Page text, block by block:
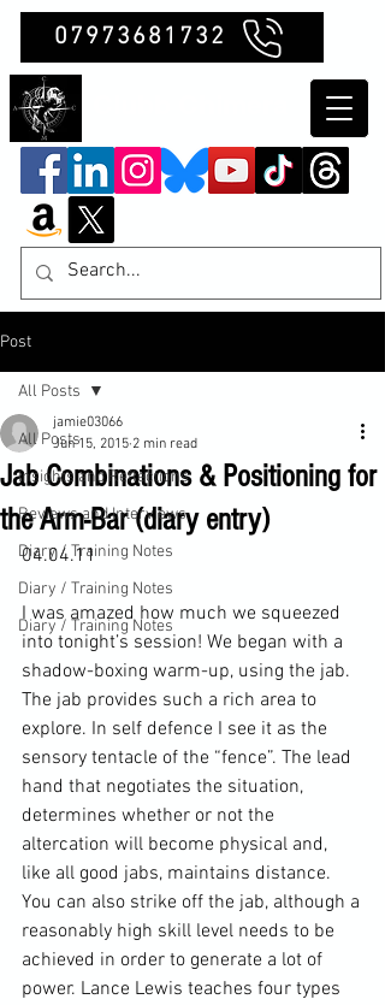
07973681732
Post
All Posts
Insights and Reflections
Reviews and Interviews
Diary / Training Notes
Diary / Training Notes
Diary / Training Notes
All Posts
Jab Combinations & Positioning for
the Arm-Bar (diary entry)
jamie03066
Jun 15, 2015 2 min read
04.04.11
I was amazed how much we squeezed
into tonight’s session! We began with a
shadow-boxing warm-up, using the jab.
The jab provides such a rich area to
explore. In self defence I see it as the
sensory tentacle of the “fence”. The lead
hand that negotiates the situation,
determines whether or not the
altercation will become physical and,
like all good jabs, maintains distance.
You can also strike off the jab, although a
reasonably high skill level needs to be
achieved in order to generate a lot of
power. Lance Lewis teaches four types